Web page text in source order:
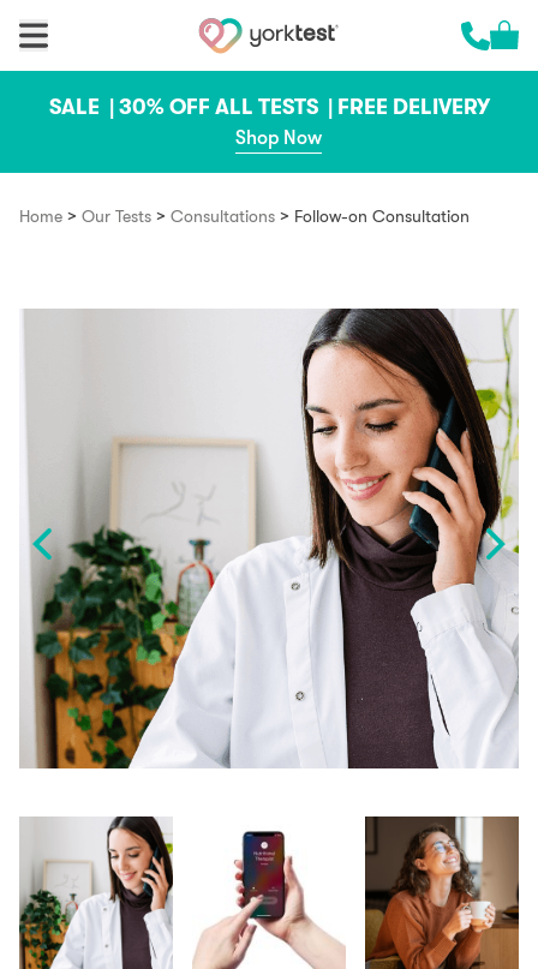
Cart
SALE | 30% OFF ALL TESTS | FREE DELIVERY
Shop Now
Home > Our Tests > Consultations > Follow-on Consultation